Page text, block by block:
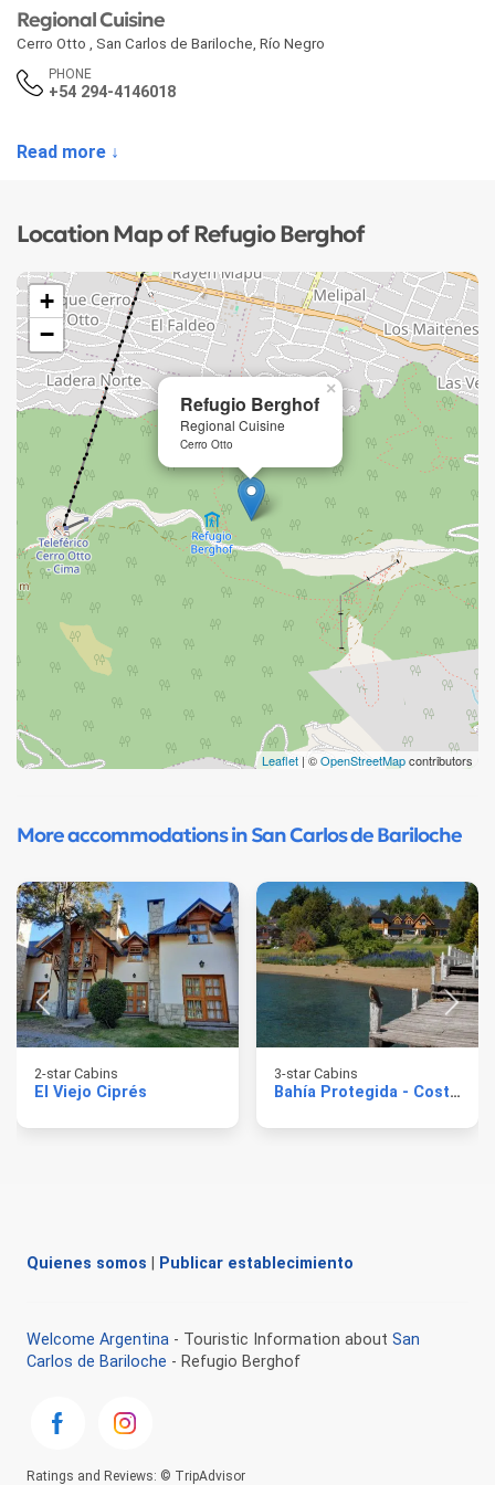
Regional Cuisine
Cerro Otto , San Carlos de Bariloche, Río Negro
PHONE
+54 294-4146018
Read more ↓
Location Map of Refugio Berghof
Refugio Berghof
Regional Cuisine
Cerro Otto
×
+
−
Leaflet | ©OpenStreetMapcontributors
More accommodations in San Carlos de Bariloche
2-star Cabins
El Viejo Ciprés
3-star Cabins
Bahía Protegida - Costa de Lago
Quienes somos Publicar establecimiento
Welcome Argentina - Touristic Information about San
Carlos de Bariloche - Refugio Berghof
Ratings and Reviews: © TripAdvisor